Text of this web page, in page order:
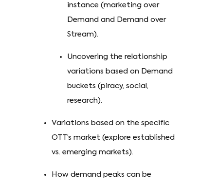
instance (marketing over
Demand and Demand over
Stream).
Uncovering the relationship
variations based on Demand
buckets (piracy, social,
research).
Variations based on the specific
OTT’s market (explore established
vs. emerging markets).
How demand peaks can be